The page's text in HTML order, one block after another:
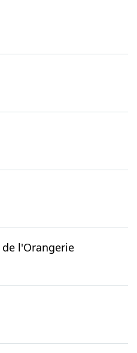
l'Orangerie